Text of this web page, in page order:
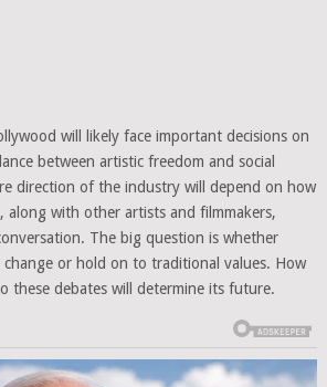
will likely face important decisions on
between artistic freedom and social
direction of the industry will depend on how
along with other artists and filmmakers,
The big question is whether
change or hold on to traditional values. How
these debates will determine its future.